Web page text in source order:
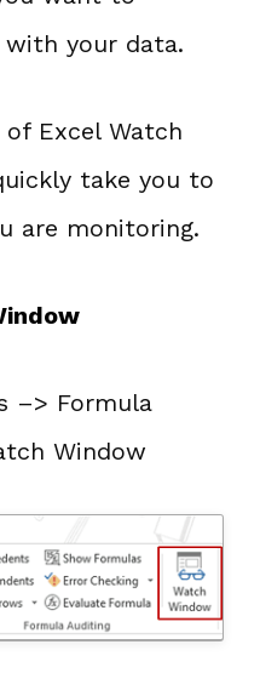
your data.
Excel Watch
take you to
are monitoring.
–> Formula
Window